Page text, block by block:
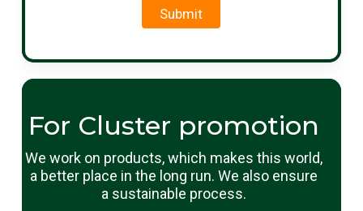
Submit
For Cluster promotion
We work on products, which makes this world,
a better place in the long run. We also ensure
a sustainable process.